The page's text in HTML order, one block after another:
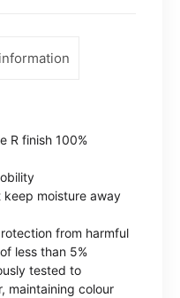
R finish 100%
keep moisture away
from harmful
less than 5%
tested to
maintaining colour